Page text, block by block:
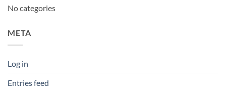
No categories
META
Log in
Entries feed